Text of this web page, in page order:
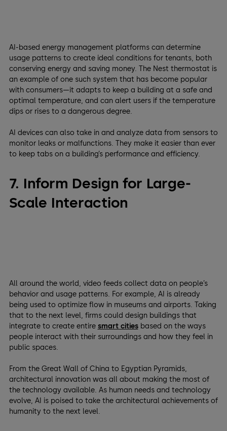
AI-based energy management platforms can determine
usage patterns to create ideal conditions for tenants, both
conserving energy and saving money. The Nest thermostat is
an example of one such system that has become popular
with consumers—it adapts to keep a building at a safe and
optimal temperature, and can alert users if the temperature
dips or rises to a dangerous degree.
AI devices can also take in and analyze data from sensors to
monitor leaks or malfunctions. They make it easier than ever
to keep tabs on a building’s performance and efficiency.
7. Inform Design for Large-
Scale Interaction
All around the world, video feeds collect data on people’s
behavior and usage patterns. For example, AI is already
being used to optimize flow in museums and airports. Taking
that to the next level, firms could design buildings that
integrate to create entire smart citiesbased on the ways
people interact with their surroundings and how they feel in
public spaces.
From the Great Wall of China to Egyptian Pyramids,
architectural innovation was all about making the most of
the technology available. As human needs and technology
evolve, AI is poised to take the architectural achievements of
humanity to the next level.